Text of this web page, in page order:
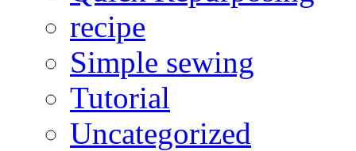
recipe
Simple sewing
Tutorial
Uncategorized